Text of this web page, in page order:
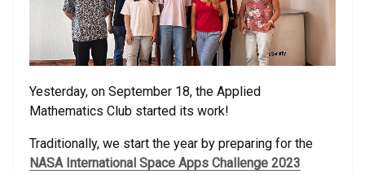
Yesterday, on September 18, the Applied
Mathematics Club started its work!
Traditionally, we start the year by preparing for the
NASA International Space Apps Challenge 2023